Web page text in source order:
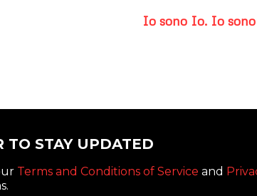
Io sono Io. Io
TO STAY UPDATED
Terms and Conditions of Service and